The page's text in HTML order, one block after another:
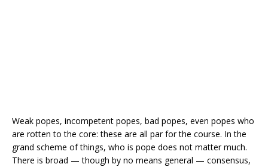
Weak popes, incompetent popes, bad popes, even popes who
are rotten to the core: these are all par for the course. In the
grand scheme of things, who is pope does not matter much.
There is broad — though by no means general — consensus,